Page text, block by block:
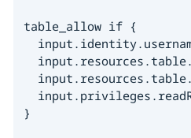
table_allow if {
}